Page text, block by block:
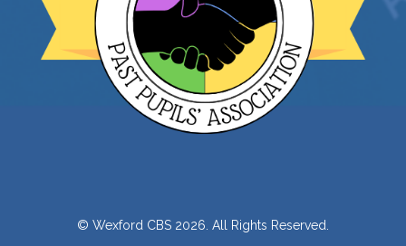
© Wexford CBS 2026. All Rights Reserved.